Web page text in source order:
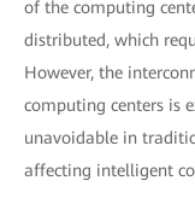
of the computing
distributed, which
However, the
computing centers is
unavoidable in
affecting intelligent